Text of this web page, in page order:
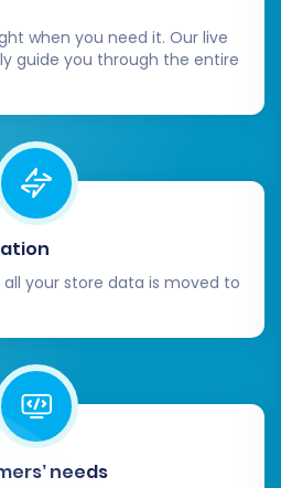
when you need it. Our live
guide you through the entire
your store data is moved to
needs